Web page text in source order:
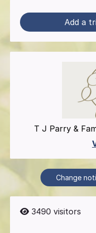
Add a
T J Parry &
Change
3490 visitors